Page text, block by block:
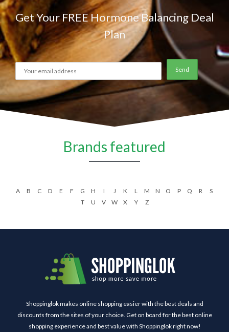
Get Your FREE Hormone Balancing Deal
Plan
Brands featured
A B C D E F G H I J K L M N O P Q R
S
T
U V W X Y Z
Shoppinglok makes online shopping easier with the best deals and
discounts from the sites of your choice. Get on board for the best online
shopping experience and best value with Shoppinglok right now!